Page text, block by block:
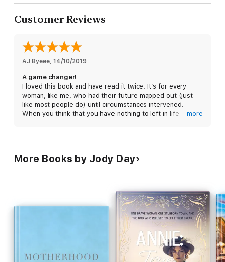
move on to live creative, happy, meaningful and fulfilling lives
without children.
Customer Reviews
AJ Byeee 14/10/2019
A game changer!
I loved this book and have read it twice. It’s for every
woman, like me, who had their future mapped out (just
like most people do) until circumstances intervened.
When you think that you have nothing to left in life
more
More Books by Jody Day